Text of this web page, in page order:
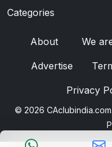
Categories
About We
Advertise
Privacy
© 2026